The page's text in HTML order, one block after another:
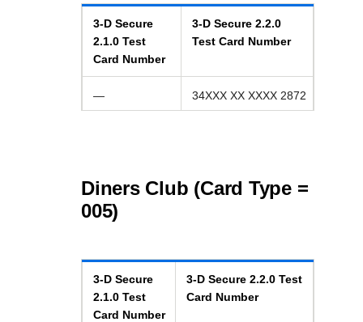
3-D Secure
2.1.0 Test
Card Number
3-D Secure 2.2.0
Test Card Number
— 34XXX XX XXXX 2872
Diners Club (Card Type =
005)
3-D Secure
2.1.0 Test
Card Number
3-D Secure 2.2.0 Test
Card Number